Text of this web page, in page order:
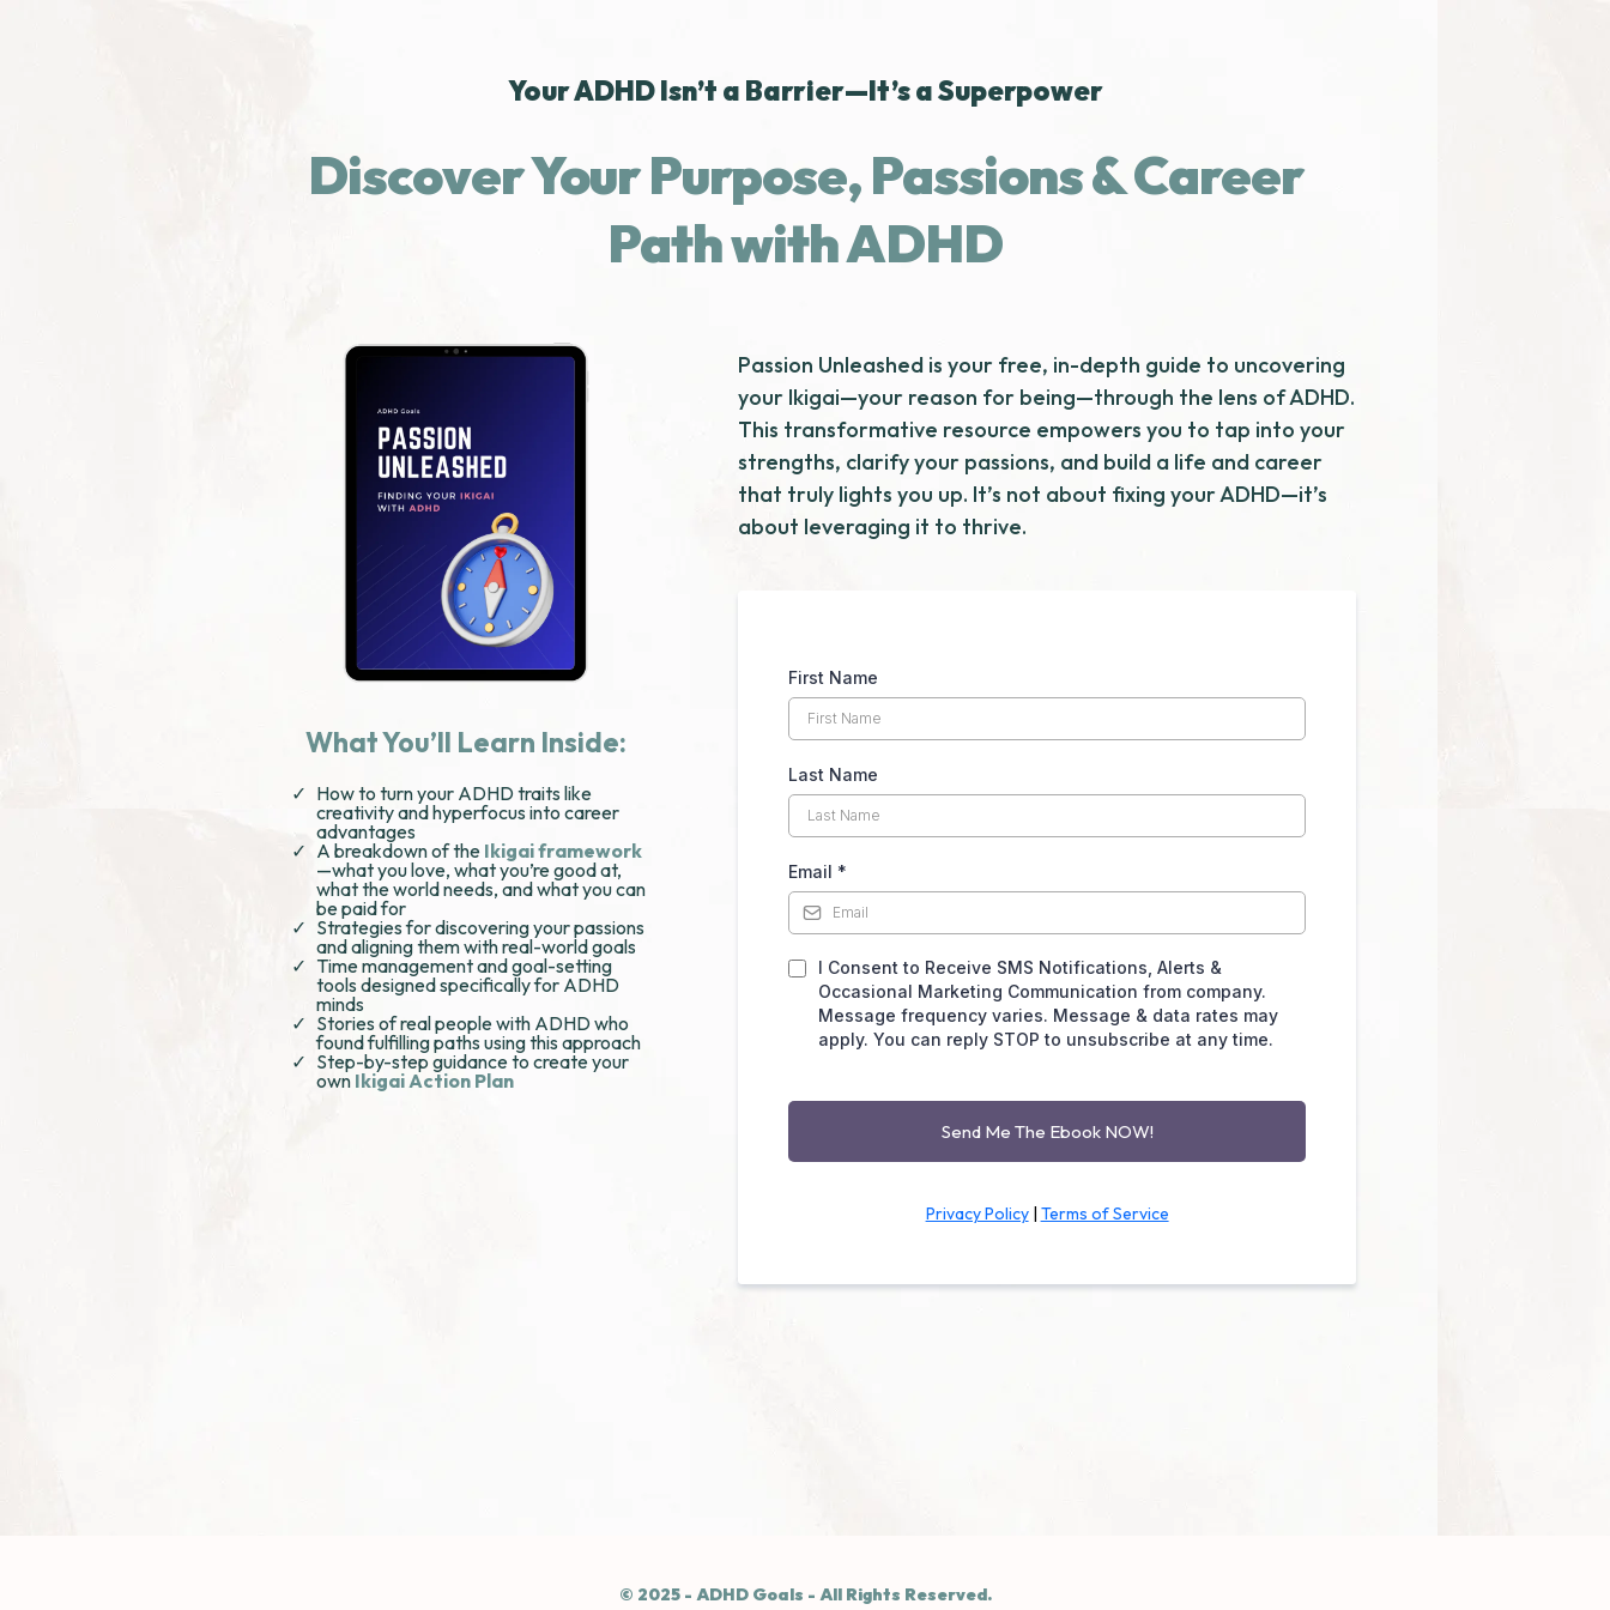
Your ADHD Isn’t a Barrier—It’s a Superpower
Discover Your Purpose, Passions & Career
Path with ADHD
What You’ll Learn Inside:
How to turn your ADHD traits like
creativity and hyperfocus into career
advantages
A breakdown of the Ikigai framework
—what you love, what you’re good at,
what the world needs, and what you can
be paid for
Strategies for discovering your passions
and aligning them with real-world goals
Time management and goal-setting
tools designed specifically for ADHD
minds
Stories of real people with ADHD who
found fulfilling paths using this approach
Step-by-step guidance to create your
own Ikigai Action Plan
Passion Unleashed is your free, in-depth guide to uncovering
your Ikigai—your reason for being—through the lens of ADHD.
This transformative resource empowers you to tap into your
strengths, clarify your passions, and build a life and career
that truly lights you up. It’s not about fixing your ADHD—it’s
about leveraging it to thrive.
First Name
Last Name
Email *
I Consent to Receive SMS Notifications, Alerts &
Occasional Marketing Communication from company.
Message frequency varies. Message & data rates may
apply. You can reply STOP to unsubscribe at any time.
Send Me The Ebook NOW!
Privacy Policy| Terms of Service
© 2025 - ADHD Goals - All Rights Reserved.